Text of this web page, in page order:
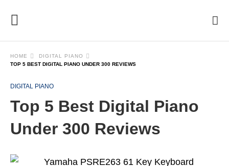
HOME
DIGITAL PIANO
TOP 5 BEST DIGITAL PIANO UNDER 300 REVIEWS
DIGITAL PIANO
Top 5 Best Digital Piano
Under 300 Reviews